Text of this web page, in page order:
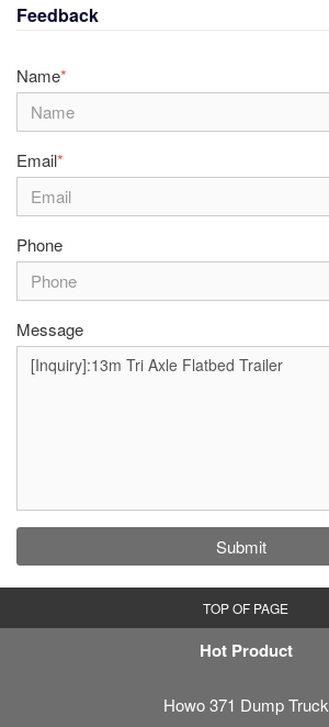
Feedback
Name*
Email*
Phone
Message
Submit
TOP OF PAGE
Hot Product
Howo 371 Dump Truck